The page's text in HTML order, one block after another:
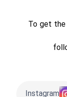
To get
Instagram